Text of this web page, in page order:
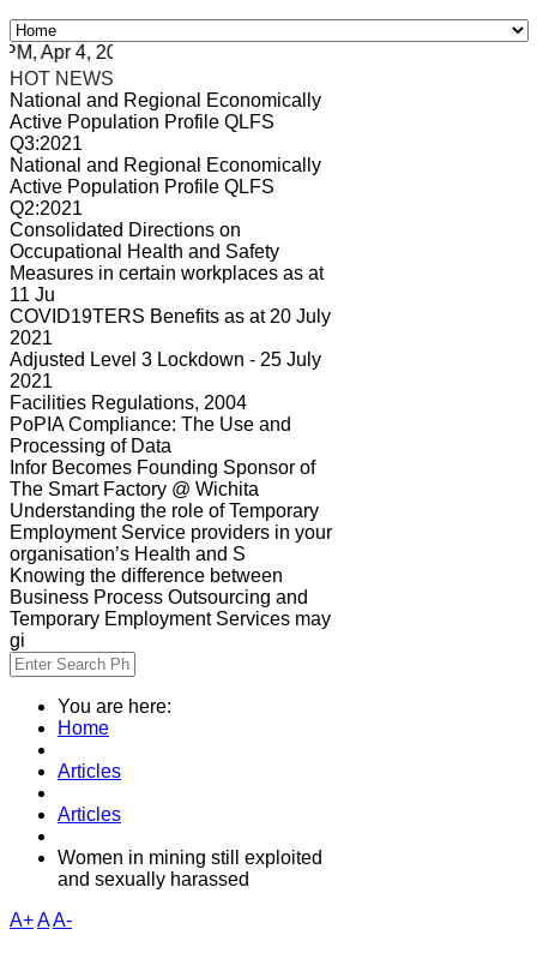
Apr 4, 2024 Africa/Johannesburg
HOT NEWS
National and Regional Economically
Active Population Profile QLFS
Q3:2021
National and Regional Economically
Active Population Profile QLFS
Q2:2021
Consolidated Directions on
Occupational Health and Safety
Measures in certain workplaces as at
11 Ju
COVID19TERS Benefits as at 20 July
2021
Adjusted Level 3 Lockdown - 25 July
2021
Facilities Regulations, 2004
PoPIA Compliance: The Use and
Processing of Data
Infor Becomes Founding Sponsor of
The Smart Factory @ Wichita
Understanding the role of Temporary
Employment Service providers in your
organisation’s Health and S
Knowing the difference between
Business Process Outsourcing and
Temporary Employment Services may
gi
You are here:
Home
Articles
Articles
Women in mining still exploited
and sexually harassed
A+AA-